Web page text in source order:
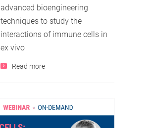
advanced bioengineering
techniques to study the
interactions of immune cells in
ex vivo
Read more